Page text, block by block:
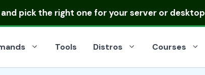
pick the right one for your server or desktop
Tools Distros Courses